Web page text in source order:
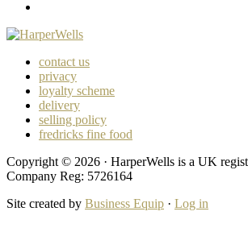
contact us
privacy
loyalty scheme
delivery
selling policy
fredricks fine food
Copyright © 2026 · HarperWells is a UK
Company Reg: 5726164
Site created by Business Equip · Log in